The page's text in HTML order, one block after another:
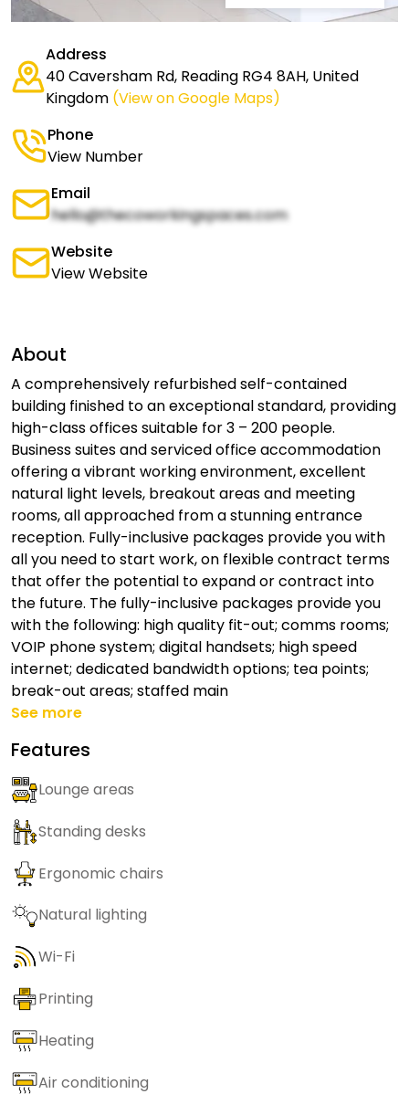
Address
40 Caversham Rd, Reading RG4 8AH, United
Kingdom (View on Google Maps)
Phone
View Number
Email
hello@thecoworkingspaces.com
Website
View Website
About
A comprehensively refurbished self-contained
building finished to an exceptional standard, providing
high-class offices suitable for 3 – 200 people.
Business suites and serviced office accommodation
offering a vibrant working environment, excellent
natural light levels, breakout areas and meeting
rooms, all approached from a stunning entrance
reception. Fully-inclusive packages provide you with
all you need to start work, on flexible contract terms
that offer the potential to expand or contract into
the future. The fully-inclusive packages provide you
with the following: high quality fit-out; comms rooms;
VOIP phone system; digital handsets; high speed
internet; dedicated bandwidth options; tea points;
break-out areas; staffed main
See more
Features
Lounge areas
Standing desks
Ergonomic chairs
Natural lighting
Wi-Fi
Printing
Heating
Air conditioning